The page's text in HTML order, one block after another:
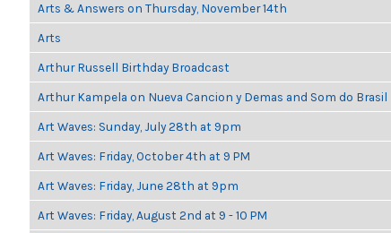
Arts & Answers on Thursday, November 14th
Arts
Arthur Russell Birthday Broadcast
Arthur Kampela on Nueva Cancion y Demas and Som do Brasil
Art Waves: Sunday, July 28th at 9pm
Art Waves: Friday, October 4th at 9 PM
Art Waves: Friday, June 28th at 9pm
Art Waves: Friday, August 2nd at 9 - 10 PM